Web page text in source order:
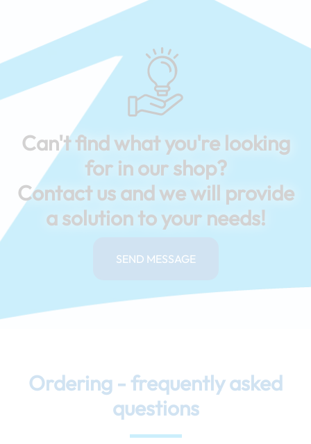
Can't find what you're looking
for in our shop?
Contact us and we will provide
a solution to your needs!
SEND MESSAGE
Ordering - frequently asked
questions